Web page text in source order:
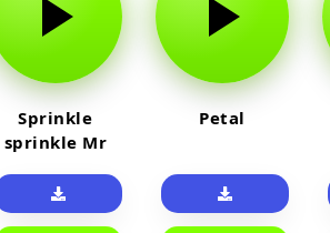
Sprinkle
sprinkle Mr
Petal